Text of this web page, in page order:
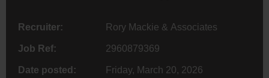
Recruiter: Rory Mackie & Associates
Job Ref: 2960879369
Date posted: Friday, March 20, 2026